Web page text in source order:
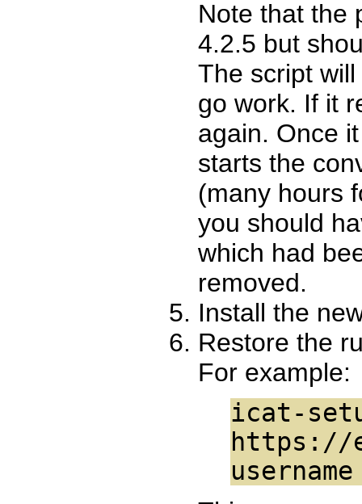
Note that the
4.2.5 but
The script
go work. If it
again. Once
starts the
(many hours
you should
which had
removed.
Install the
Restore the
For example:
icat-
https://